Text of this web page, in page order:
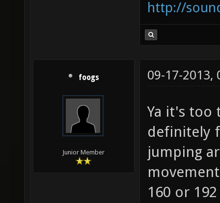
http://
foogs
Junior Member
09-17-2013,
Ya it's too
definitely
jumping
160 or